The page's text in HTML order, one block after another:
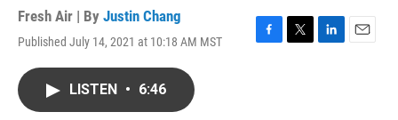
Fresh Air | By Justin Chang
Published July 14, 2021 at 10:18 AM MST
F
T
L
E
LISTEN • 6:46